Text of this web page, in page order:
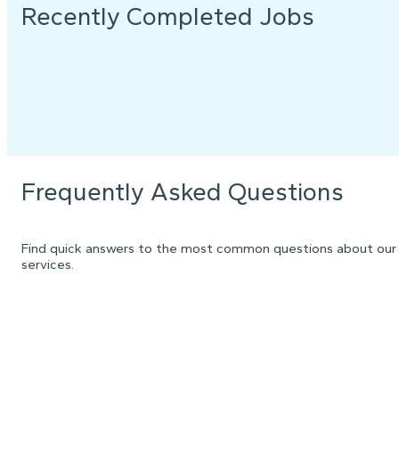
Recently Completed Jobs
Frequently Asked Questions
Find quick answers to the most common questions about our
services.